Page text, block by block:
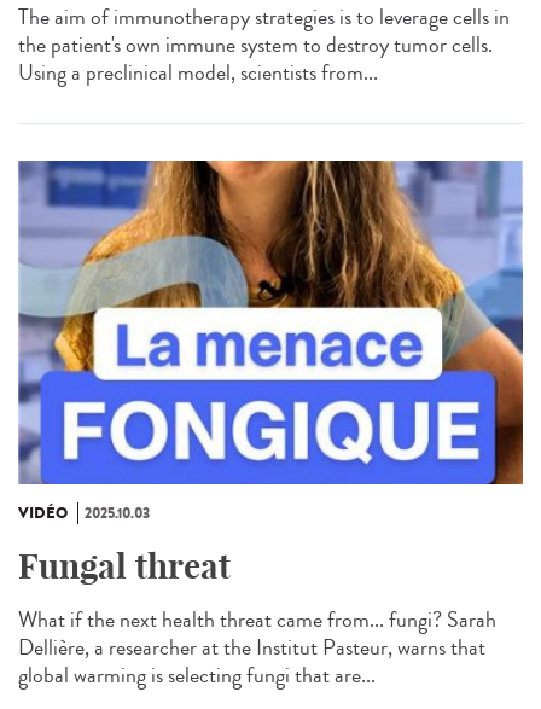
The aim of immunotherapy strategies is to leverage cells in
the patient's own immune system to destroy tumor cells.
Using a preclinical model, scientists from...
VIDÉO 2025.10.03
Fungal threat
What if the next health threat came from... fungi? Sarah
Dellière, a researcher at the Institut Pasteur, warns that
global warming is selecting fungi that are...